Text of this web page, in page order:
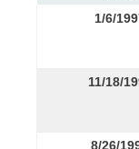
1/6/
11/18/
8/26/